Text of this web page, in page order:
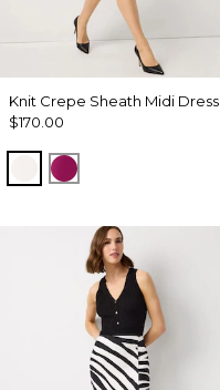
Knit Crepe Sheath Midi Dress
$170.00
Ecru Orchid Flower